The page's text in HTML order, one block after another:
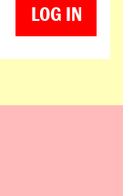
LOG IN